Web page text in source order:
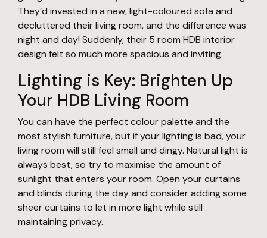
They’d invested in a new, light-coloured sofa and
decluttered their living room, and the difference was
night and day! Suddenly, their 5 room HDB interior
design felt so much more spacious and inviting.
Lighting is Key: Brighten Up
Your HDB Living Room
You can have the perfect colour palette and the
most stylish furniture, but if your lighting is bad, your
living room will still feel small and dingy. Natural light is
always best, so try to maximise the amount of
sunlight that enters your room. Open your curtains
and blinds during the day and consider adding some
sheer curtains to let in more light while still
maintaining privacy.